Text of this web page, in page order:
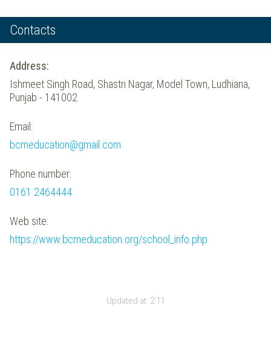
Contacts
Address:
Ishmeet Singh Road, Shastri Nagar, Model Town, Ludhiana,
Punjab - 141002
Email:
bcmeducation@gmail.com
Phone number:
0161 2464444
Web site:
https://www.bcmeducation.org/school_info.php
Updated at: 2:11